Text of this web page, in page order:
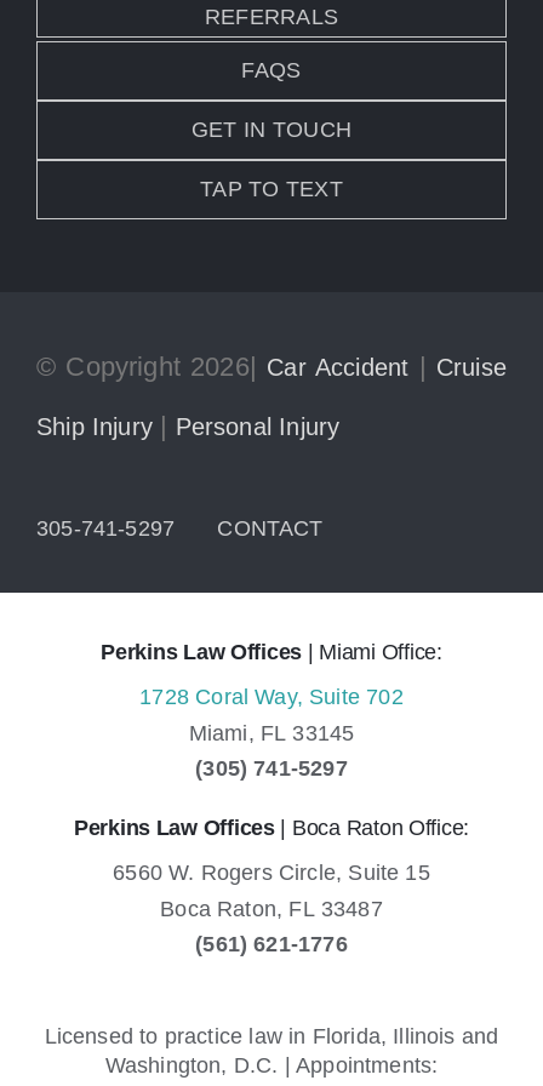
REFERRALS
FAQS
GET IN TOUCH
TAP TO TEXT
© Copyright 2026| Car Accident | Cruise
Ship Injury | Personal Injury
305-741-5297 CONTACT
Perkins Law Offices | Miami Office:
1728 Coral Way, Suite 702
Miami, FL 33145
(305) 741-5297
Perkins Law Offices| Boca Raton Office:
6560 W. Rogers Circle, Suite 15
Boca Raton, FL 33487
(561) 621-1776
Licensed to practice law in Florida, Illinois and
Washington, D.C. | Appointments: